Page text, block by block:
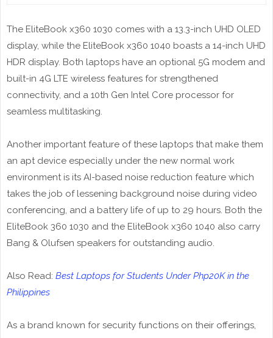
The EliteBook x360 1030 comes with a 13.3-inch UHD OLED
display, while the EliteBook x360 1040 boasts a 14-inch UHD
HDR display. Both laptops have an optional 5G modem and
built-in 4G LTE wireless features for strengthened
connectivity, and a 10th Gen Intel Core processor for
seamless multitasking.
Another important feature of these laptops that make them
an apt device especially under the new normal work
environment is its AI-based noise reduction feature which
takes the job of lessening background noise during video
conferencing, and a battery life of up to 29 hours. Both the
EliteBook 360 1030 and the EliteBook x360 1040 also carry
Bang & Olufsen speakers for outstanding audio.
Also Read: Best Laptops for Students Under Php20K in the
Philippines
As a brand known for security functions on their offerings,